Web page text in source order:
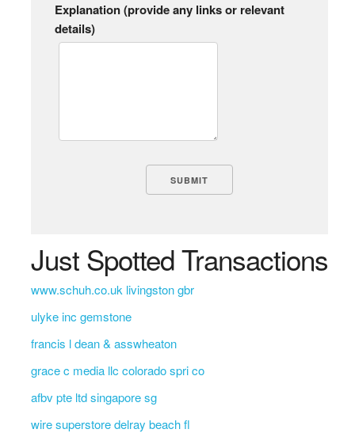
Explanation (provide any links or relevant
details)
Just Spotted Transactions
www.schuh.co.uk livingston gbr
ulyke inc gemstone
francis l dean & asswheaton
grace c media llc colorado spri co
afbv pte ltd singapore sg
wire superstore delray beach fl